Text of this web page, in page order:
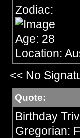
Zodiac:
Age: 28
Location:
<< No
Quote:
Birthday
Gregorian: